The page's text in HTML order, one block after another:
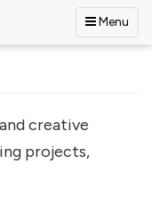
Menu
creative
projects,